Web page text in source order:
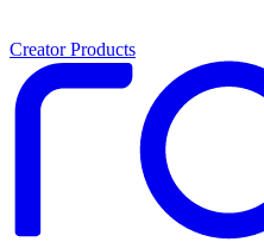
Creator Products